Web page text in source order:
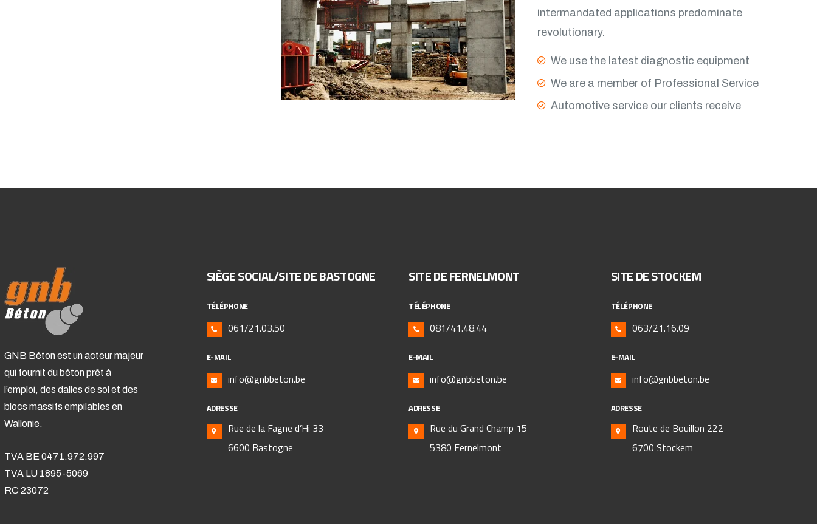
intermandated applications predominate
revolutionary.
We use the latest diagnostic equipment
We are a member of Professional Service
Automotive service our clients receive
GNB Béton est un acteur majeur
qui fournit du béton prêt à
l’emploi, des dalles de sol et des
blocs massifs empilables en
Wallonie.
TVA BE 0471.972.997
TVA LU 1895-5069
RC 23072
SIÈGE SOCIAL/SITE DE BASTOGNE
TÉLÉPHONE
061/21.03.50
E-MAIL
info@gnbbeton.be
ADRESSE
Rue de la Fagne d’Hi 33
6600 Bastogne
SITE DE FERNELMONT
TÉLÉPHONE
081/41.48.44
E-MAIL
info@gnbbeton.be
ADRESSE
Rue du Grand Champ 15
5380 Fernelmont
SITE DE STOCKEM
TÉLÉPHONE
063/21.16.09
E-MAIL
info@gnbbeton.be
ADRESSE
Route de Bouillon 222
6700 Stockem